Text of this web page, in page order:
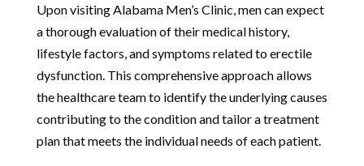
Upon visiting Alabama Men’s Clinic, men can expect
a thorough evaluation of their medical history,
lifestyle factors, and symptoms related to erectile
dysfunction. This comprehensive approach allows
the healthcare team to identify the underlying causes
contributing to the condition and tailor a treatment
plan that meets the individual needs of each patient.